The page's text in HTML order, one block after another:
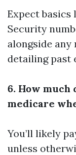
Expect
Security
alongside
detailing past
6. How much
medicare
You’ll likely
unless